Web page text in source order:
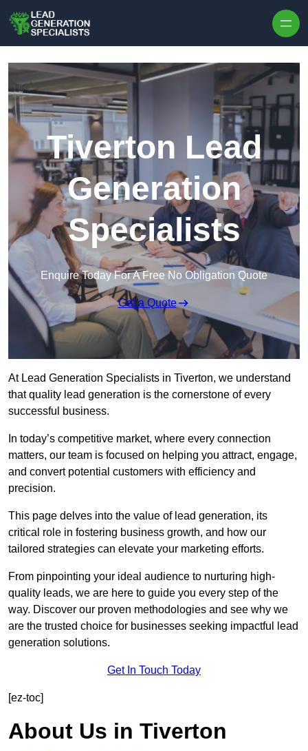
Tiverton Lead
Generation
Specialists
Enquire Today For A Free No Obligation Quote
Get a Quote
At Lead Generation Specialists in Tiverton, we understand
that quality lead generation is the cornerstone of every
successful business.
In today’s competitive market, where every connection
matters, our team is focused on helping you attract, engage,
and convert potential customers with efficiency and
precision.
This page delves into the value of lead generation, its
critical role in fostering business growth, and how our
tailored strategies can elevate your marketing efforts.
From pinpointing your ideal audience to nurturing high-
quality leads, we are here to guide you every step of the
way. Discover our proven methodologies and see why we
are the trusted choice for businesses seeking impactful lead
generation solutions.
Get In Touch Today
[ez-toc]
About Us in Tiverton